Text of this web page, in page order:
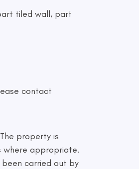
tiled wall, part
contact
property is
where appropriate.
carried out by